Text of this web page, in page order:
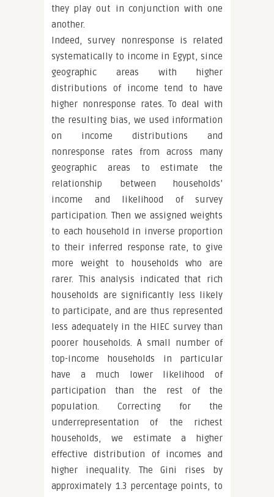
they play out in conjunction with one
another.
Indeed, survey nonresponse is related
systematically to income in Egypt, since
geographic areas with higher
distributions of income tend to have
higher nonresponse rates. To deal with
the resulting bias, we used information
on income distributions and
nonresponse rates from across many
geographic areas to estimate the
relationship between households’
income and likelihood of survey
participation. Then we assigned weights
to each household in inverse proportion
to their inferred response rate, to give
more weight to households who are
rarer. This analysis indicated that rich
households are significantly less likely
to participate, and are thus represented
less adequately in the HIEC survey than
poorer households. A small number of
top-income households in particular
have a much lower likelihood of
participation than the rest of the
population. Correcting for the
underrepresentation of the richest
households, we estimate a higher
effective distribution of incomes and
higher inequality. The Gini rises by
approximately 1.3 percentage points, to